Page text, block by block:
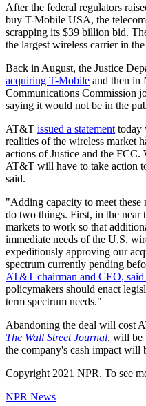
After the federal regulators
buy T-Mobile USA, the
scrapping its $39 billion bid.
the largest wireless carrier in
Back in August, the Justice
acquiring T-Mobile and then in
Communications Commission
saying it would not be in the
AT&T issued a statement today
realities of the wireless market
actions of Justice and the FCC.
AT&T will have to take action
said.
"Adding capacity to meet
do two things. First, in the near
markets to work so that
immediate needs of the U.S.
expeditiously approving our
spectrum currently pending
AT&T chairman and CEO, said
policymakers should enact
term spectrum needs."
Abandoning the deal will cost
The Wall Street Journal, will be
the company's cash impact will
Copyright 2021 NPR. To see
NPR News